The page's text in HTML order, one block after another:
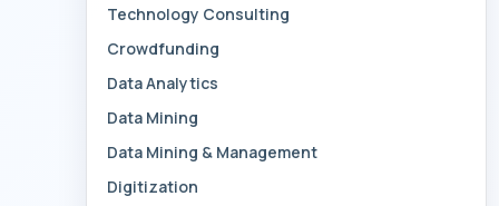
Technology Consulting
Crowdfunding
Data Analytics
Data Mining
Data Mining & Management
Digitization